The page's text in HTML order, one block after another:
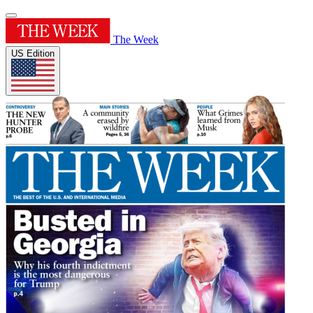
The Week
US Edition